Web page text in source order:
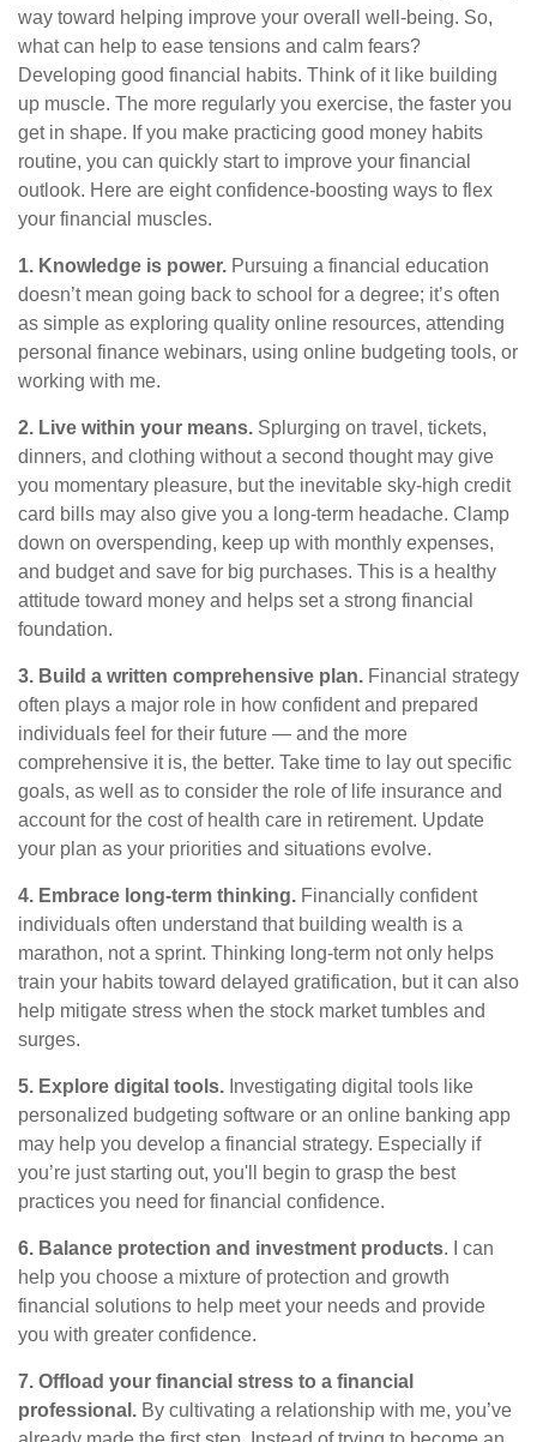
way toward helping improve your overall well-being. So,
what can help to ease tensions and calm fears?
Developing good financial habits. Think of it like building
up muscle. The more regularly you exercise, the faster you
get in shape. If you make practicing good money habits
routine, you can quickly start to improve your financial
outlook. Here are eight confidence-boosting ways to flex
your financial muscles.
1. Knowledge is power. Pursuing a financial education
doesn’tmean going back to school for a degree; it’s often
as simple as exploring quality online resources, attending
personal finance webinars, using online budgeting tools, or
working with me.
2. Live within your means. Splurging on travel, tickets,
dinners, and clothing without a second thought may give
you momentary pleasure, but the inevitable sky-high credit
card bills may also give you a long-term headache. Clamp
down on overspending, keep up with monthly expenses,
and budget and save for big purchases. This is a healthy
attitude toward money and helps set a strong financial
foundation.
3. Build a written comprehensive plan. Financial strategy
often plays a major role in how confident and prepared
individuals feel for their future — and the more
comprehensive it is, the better. Take time to lay out specific
goals, as well as to consider the role of life insurance and
account for the cost of health care in retirement. Update
your plan as your priorities and situations evolve.
4. Embrace long-term thinking. Financially confident
individuals often understand that building wealth is a
marathon, not a sprint. Thinking long-term not only helps
train your habits toward delayed gratification, but it can also
help mitigate stress when the stock market tumbles and
surges.
5. Explore digital tools. Investigating digital tools like
personalized budgeting software or an online banking app
may help you develop a financial strategy. Especially if
you’re just starting out, you'll begin to grasp the best
practices you need for financial confidence.
6. Balance protection and investment products. I can
help you choose a mixture of protection and growth
financial solutions to help meet your needs and provide
you with greater confidence.
7. Offload your financial stress to a financial
professional . By cultivating a relationship with me, you’ve